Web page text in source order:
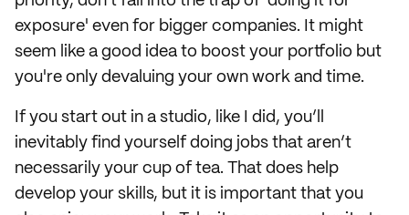
exposure' even for bigger companies. It might
seem like a good idea to boost your portfolio but
you're only devaluing your own work and time.
If you start out in a studio, like I did, you’ll
inevitably find yourself doing jobs that aren’t
necessarily your cup of tea. That does help
develop your skills, but it is important that you